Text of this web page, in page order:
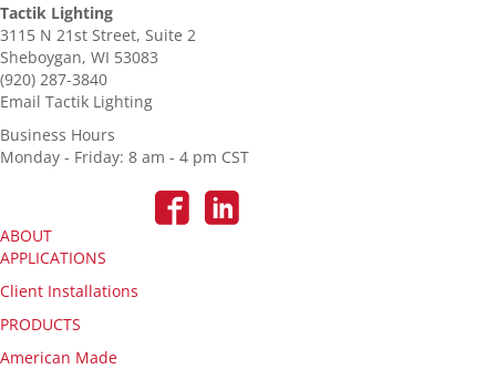
Tactik Lighting
3115 N 21st Street, Suite 2
Sheboygan, WI 53083
(920) 287-3840
Email Tactik Lighting
Business Hours
Monday - Friday: 8 am - 4 pm CST
ABOUT
APPLICATIONS
Client Installations
PRODUCTS
American Made